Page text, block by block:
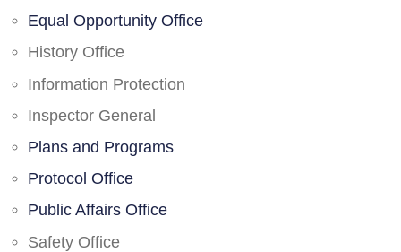
Equal Opportunity Office
History Office
Information Protection
Inspector General
Plans and Programs
Protocol Office
Public Affairs Office
Safety Office